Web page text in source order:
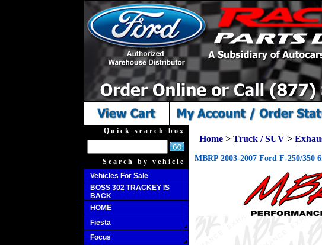
Quick search box
Search by vehicle
Vehicles For Sale
BOSS 302 TRACKEY IS
BACK
HOME
Fiesta
Focus
Home > Truck / SUV >
MBRP 2003-2007 Ford F-250/350